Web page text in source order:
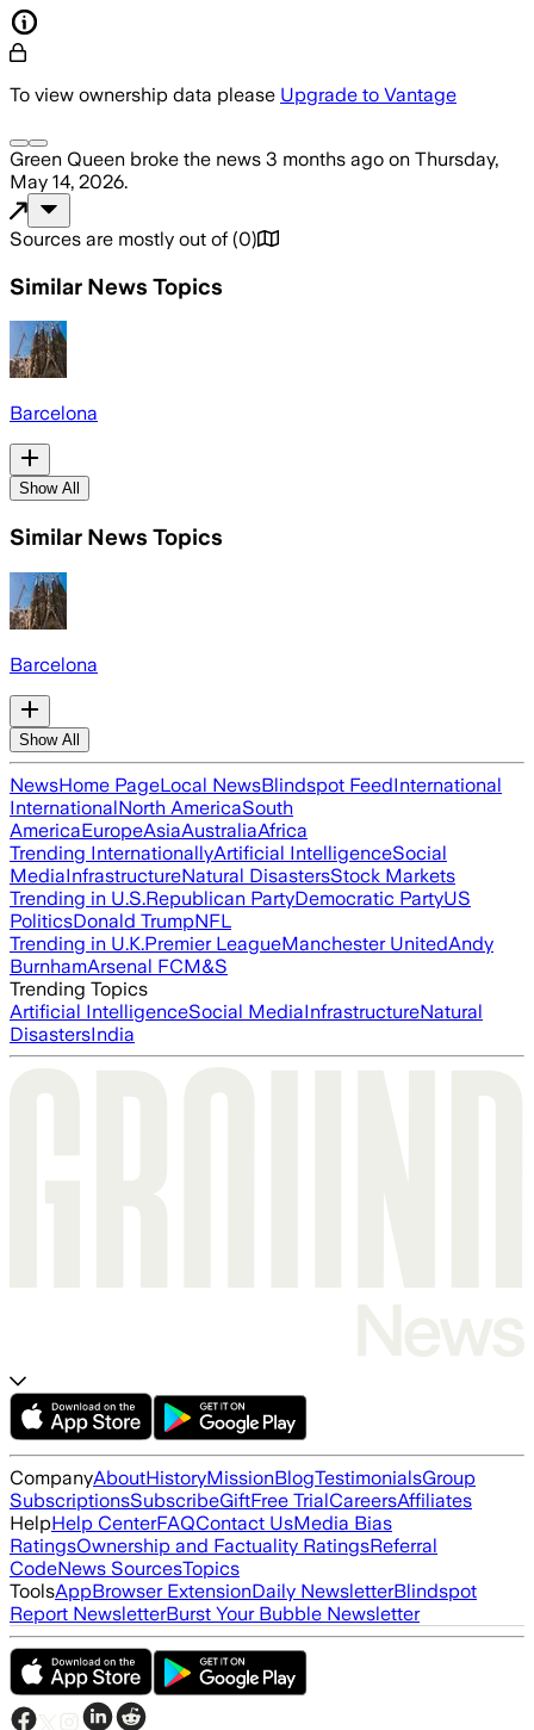
To view ownership data please Upgrade to Vantage
Green Queen broke the news 3 months ago on Thursday,
May 14, 2026.
Sources are mostly out of (0)
Similar News Topics
Barcelona
Show All
Similar News Topics
Barcelona
Show All
NewsHome PageLocal NewsBlindspot FeedInternational
InternationalNorth AmericaSouth
AmericaEuropeAsiaAustraliaAfrica
Trending InternationallyArtificial IntelligenceSocial
MediaInfrastructureNatural DisastersStock Markets
Trending in U.S.Republican PartyDemocratic PartyUS
PoliticsDonald TrumpNFL
Trending in U.K.Premier LeagueManchester UnitedAndy
BurnhamArsenal FCM&S
Trending Topics
Artificial IntelligenceSocial MediaInfrastructureNatural
DisastersIndia
CompanyAboutHistoryMissionBlogTestimonialsGroup
SubscriptionsSubscribeGiftFree TrialCareersAffiliates
HelpHelp CenterFAQContact UsMedia Bias
RatingsOwnership and Factuality RatingsReferral
CodeNews SourcesTopics
ToolsAppBrowser ExtensionDaily NewsletterBlindspot
Report NewsletterBurst Your Bubble Newsletter